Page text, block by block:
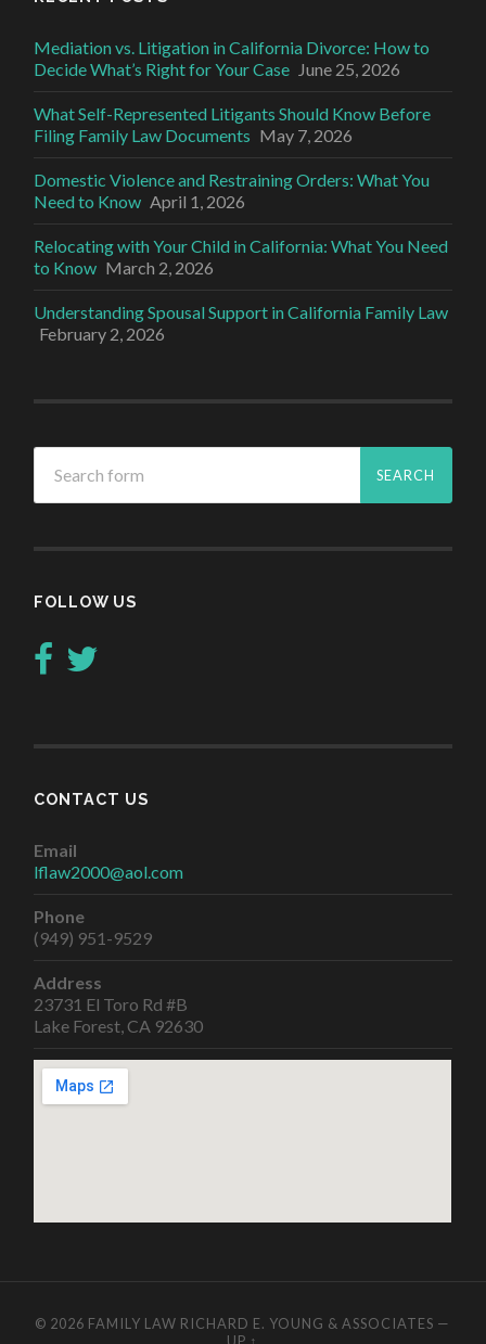
Mediation vs. Litigation in California Divorce: How to
Decide What’s Right for Your Case June 25, 2026
What Self-Represented Litigants Should Know Before
Filing Family Law Documents May 7, 2026
Domestic Violence and Restraining Orders: What You
Need to Know April 1, 2026
Relocating with Your Child in California: What You Need
to Know March 2, 2026
Understanding Spousal Support in California Family Law
February 2, 2026
FOLLOW US
CONTACT US
Email
lflaw2000@aol.com
Phone
(949) 951-9529
Address
23731 El Toro Rd #B
Lake Forest, CA 92630
© 2026 FAMILY LAW RICHARD E. YOUNG & ASSOCIATES —
UP ↑